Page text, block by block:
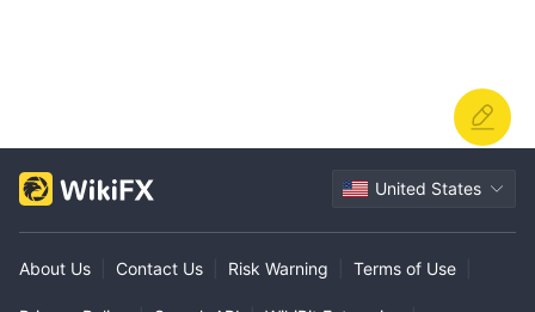
United States
About Us Contact Us Risk Warning Terms of Use